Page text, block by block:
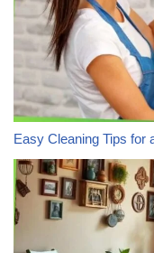
Easy Cleaning Tips for